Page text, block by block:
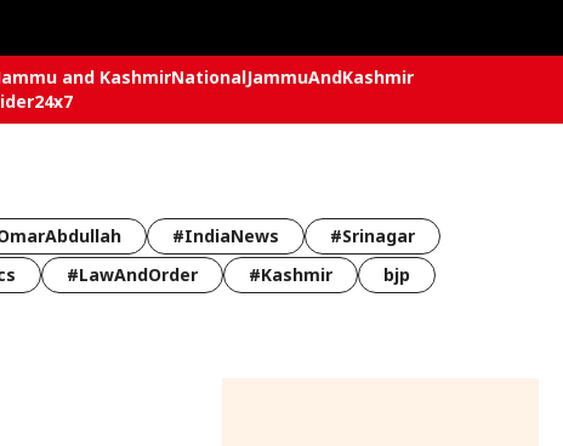
and KashmirNationalJammuAndKashmir
#IndiaNews
#Srinagar
#LawAndOrder #Kashmir
bjp